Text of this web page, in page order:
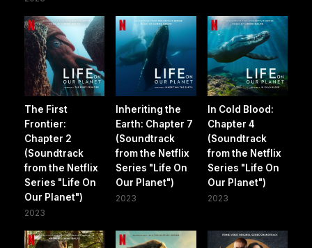
The First
Frontier:
Chapter 2
(Soundtrack
from the Netflix
Series "Life On
Our Planet")
2023
Inheriting the
Earth: Chapter 7
(Soundtrack
from the Netflix
Series "Life On
Our Planet")
2023
In Cold Blood:
Chapter 4
(Soundtrack
from the Netflix
Series "Life On
Our Planet")
2023